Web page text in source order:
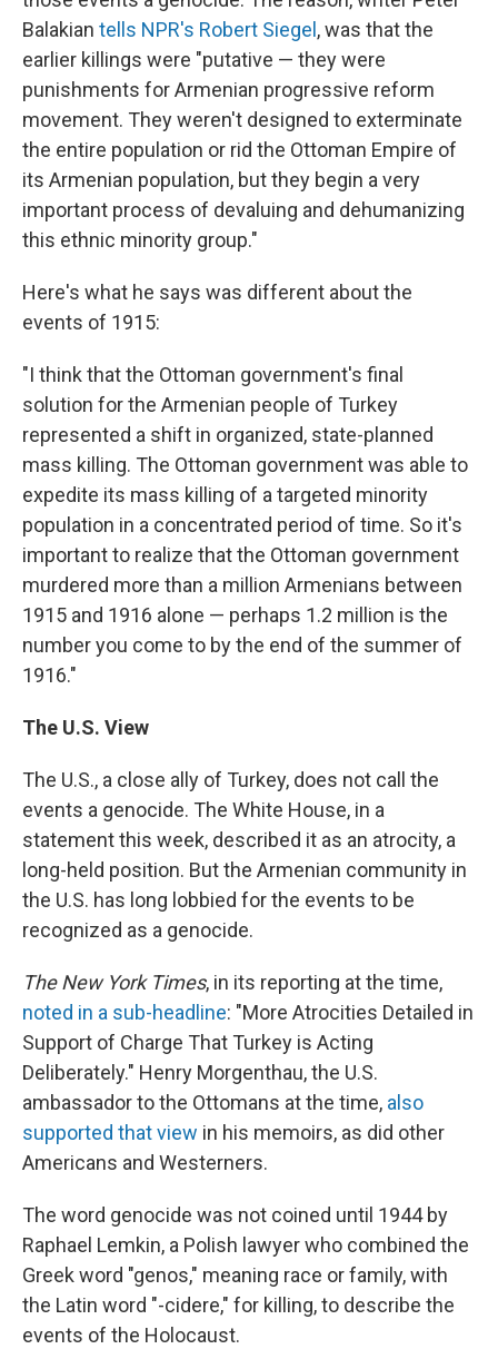
Balakian tells NPR's Robert Siegel , was that the
earlier killings were "putative — they were
punishments for Armenian progressive reform
movement. They weren't designed to exterminate
the entire population or rid the Ottoman Empire of
its Armenian population, but they begin a very
important process of devaluing and dehumanizing
this ethnic minority group."
Here's what he says was different about the
events of 1915:
"I think that the Ottoman government's final
solution for the Armenian people of Turkey
represented a shift in organized, state-planned
mass killing. The Ottoman government was able to
expedite its mass killing of a targeted minority
population in a concentrated period of time. So it's
important to realize that the Ottoman government
murdered more than a million Armenians between
1915 and 1916 alone — perhaps 1.2 million is the
number you come to by the end of the summer of
1916."
The U.S. View
The U.S., a close ally of Turkey, does not call the
events a genocide. The White House, in a
statement this week, described it as an atrocity, a
long-held position. But the Armenian community in
the U.S. has long lobbied for the events to be
recognized as a genocide.
The New York Times, in its reporting at the time,
noted in a sub-headline: "More Atrocities Detailed in
Support of Charge That Turkey is Acting
Deliberately." Henry Morgenthau, the U.S.
ambassador to the Ottomans at the time, also
supported that view in his memoirs, as did other
Americans and Westerners.
The word genocide was not coined until 1944 by
Raphael Lemkin, a Polish lawyer who combined the
Greek word "genos," meaning race or family, with
the Latin word "-cidere," for killing, to describe the
events of the Holocaust.